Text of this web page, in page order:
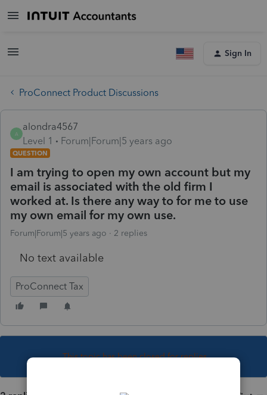
Sign In
ProConnect Product Discussions
A
alondra4567
Level 1
Forum|Forum|5 years ago
QUESTION
I am trying to open my own account but my
email is associated with the old firm I
worked at. Is there any way to for me to use
my own email for my own use.
Forum|Forum|5 years ago 2 replies
No text available
ProConnect Tax
This topic has been closed for replies.